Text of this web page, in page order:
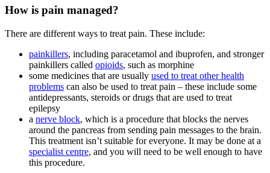
How is pain managed?
There are different ways to treat pain. These include:
painkillers, including paracetamol and ibuprofen, and stronger
painkillers called opioids, such as morphine
some medicines that are usually used to treat other health
problems can also be used to treat pain – these include some
antidepressants, steroids or drugs that are used to treat
epilepsy
a nerve block, which is a procedure that blocks the nerves
around the pancreas from sending pain messages to the brain.
This treatment isn’t suitable for everyone. It may be done at a
specialist centre, and you will need to be well enough to have
this procedure.